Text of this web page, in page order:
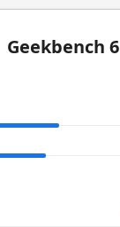
Geekbench 6